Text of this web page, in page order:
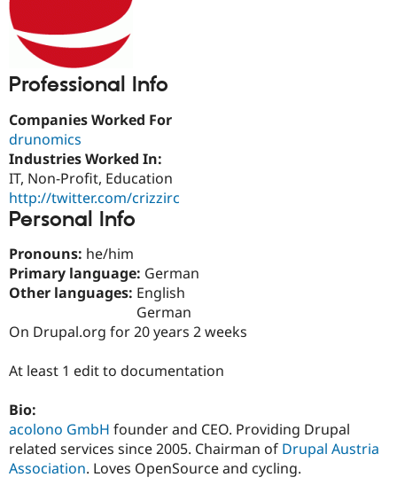
Professional Info
Companies Worked For
drunomics
Industries Worked In:
IT, Non-Profit, Education
http://twitter.com/crizzirc
Personal Info
Pronouns: he/him
Primary language: German
Other languages: English
German
On Drupal.org for 20 years 2 weeks
At least 1 edit to documentation
Bio:
acolono GmbH founder and CEO. Providing Drupal
related services since 2005. Chairman of Drupal Austria
Association. Loves OpenSource and cycling.